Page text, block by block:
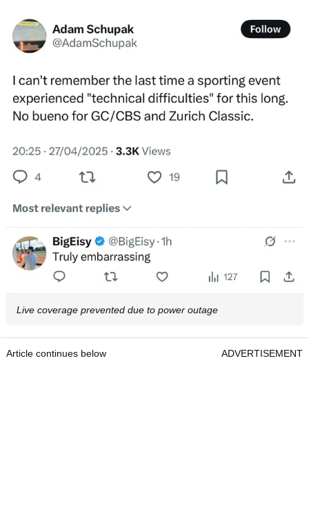
Live coverage prevented due to power outage
Article continues below ADVERTISEMENT